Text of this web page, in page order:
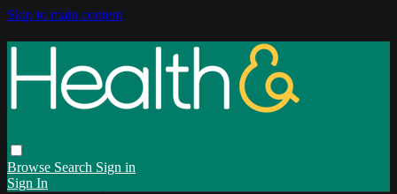
Skip to main content
Browse Search Sign in
Sign In